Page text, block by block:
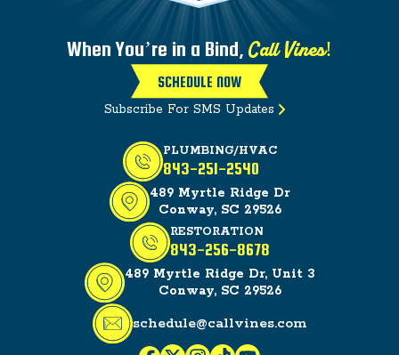
When You’re in a Bind, Call Vines!
SCHEDULE NOW
Subscribe For SMS Updates
PLUMBING/HVAC
843-251-2540
489 Myrtle Ridge Dr
Conway, SC 29526
RESTORATION
843-256-8678
489 Myrtle Ridge Dr, Unit 3
Conway, SC 29526
schedule@callvines.com